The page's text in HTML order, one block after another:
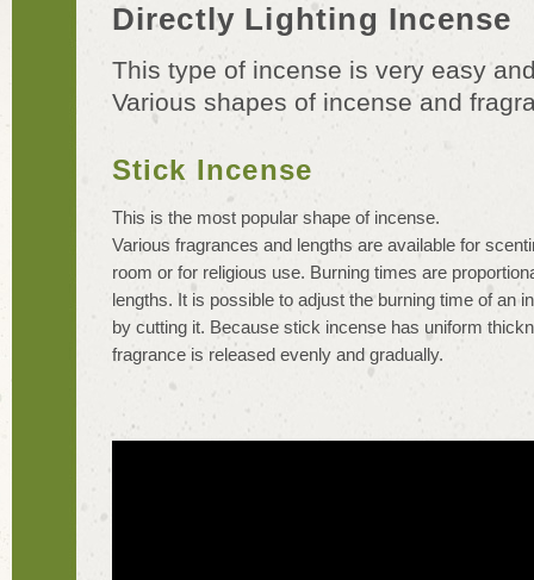
Directly Lighting Incense
This type of incense is very easy
Various shapes of incense and
Stick Incense
This is the most popular shape of incense.
Various fragrances and lengths are available for
room or for religious use. Burning times are
lengths. It is possible to adjust the burning time of an
by cutting it. Because stick incense has uniform
fragrance is released evenly and gradually.